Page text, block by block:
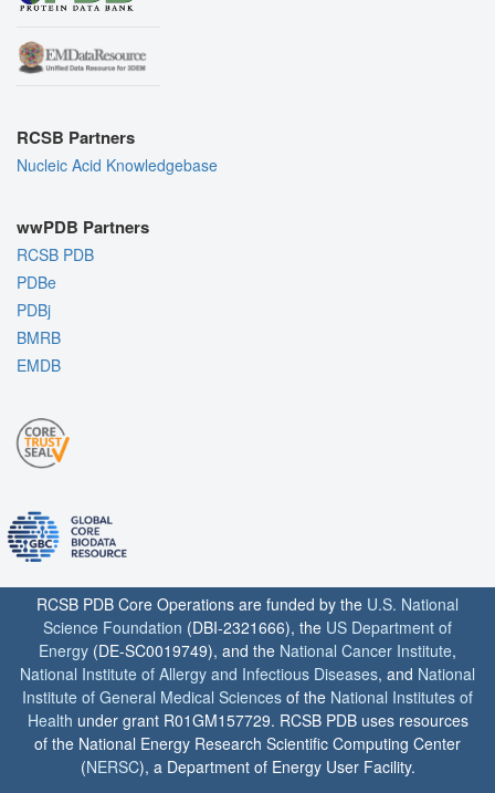
RCSB Partners
Nucleic Acid Knowledgebase
wwPDB Partners
RCSB PDB
PDBe
PDBj
BMRB
EMDB
RCSB PDB Core Operations are funded by the U.S. National
Science Foundation (DBI-2321666), the US Department of
Energy (DE-SC0019749), and the National Cancer Institute,
National Institute of Allergy and Infectious Diseases, and National
Institute of General Medical Sciences of the National Institutes of
Health under grant R01GM157729. RCSB PDB uses resources
of the National Energy Research Scientific Computing Center
(NERSC), a Department of Energy User Facility.